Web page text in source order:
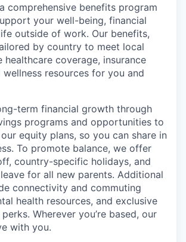
comprehensive benefits program
your well-being, financial
outside of work. Our benefits,
by country to meet local
healthcare coverage, insurance
resources for you and
term financial growth through
programs and opportunities to
equity plans, so you can share in
To promote balance, we offer
country-specific holidays, and
for all new parents. Additional
connectivity and commuting
health resources, and exclusive
Wherever you’re based, our
with you.